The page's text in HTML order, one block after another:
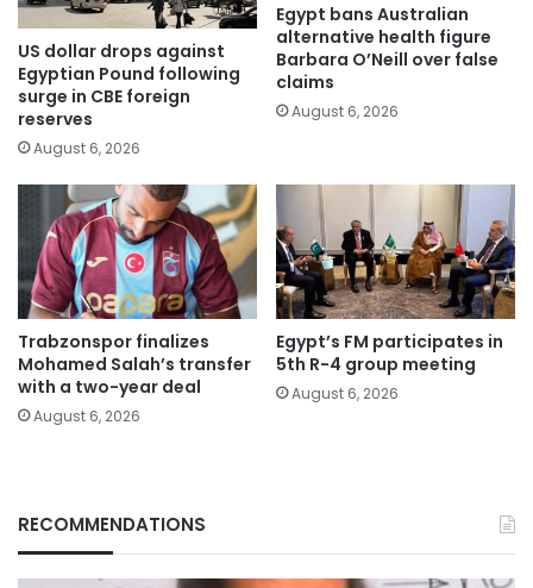
US dollar drops against
Egyptian Pound following
surge in CBE foreign
reserves
August 6, 2026
Egypt bans Australian
alternative health figure
Barbara O’Neill over false
claims
August 6, 2026
Trabzonspor finalizes
Mohamed Salah’s transfer
with a two-year deal
August 6, 2026
Egypt’s FM participates in
5th R-4 group meeting
August 6, 2026
RECOMMENDATIONS